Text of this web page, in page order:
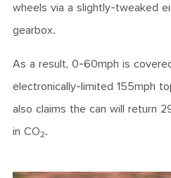
wheels via a slightly-tweaked
gearbox.
As a result, 0-60mph is
electronically-limited 155mph
also claims the can will return
in CO2.